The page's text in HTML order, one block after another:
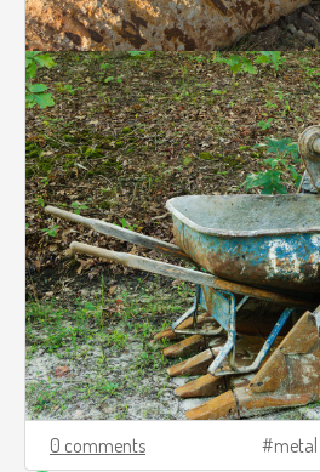
0 comments metal